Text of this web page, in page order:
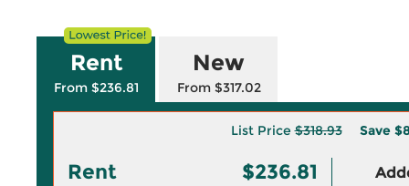
Rent
From $236.81
New
From $317.02
List Price$318.93 Save
Rent $236.81